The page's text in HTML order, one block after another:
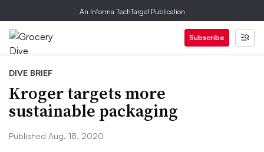
An Informa TechTarget Publication
Subscribe
DIVE BRIEF
Kroger targets more
sustainable packaging
Published Aug. 18, 2020